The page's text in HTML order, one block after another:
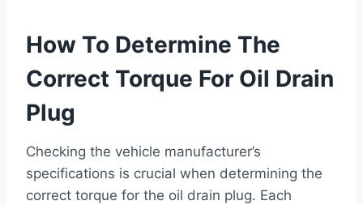
How To Determine The
Correct Torque For Oil Drain
Plug
Checking the vehicle manufacturer’s
specifications is crucial when determining the
correct torque for the oil drain plug. Each